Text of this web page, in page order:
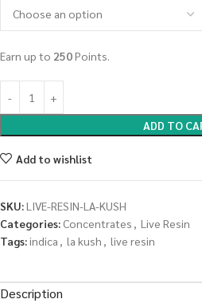
Earn up to 250Points.
ADD TO
Add to wishlist
SKU:LIVE-RESIN-LA-KUSH
Categories: Concentrates , Live Resin
Tags:indica , la kush , live resin
Description